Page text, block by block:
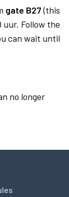
gate B27(this
uur. Follow the
can wait until
no longer